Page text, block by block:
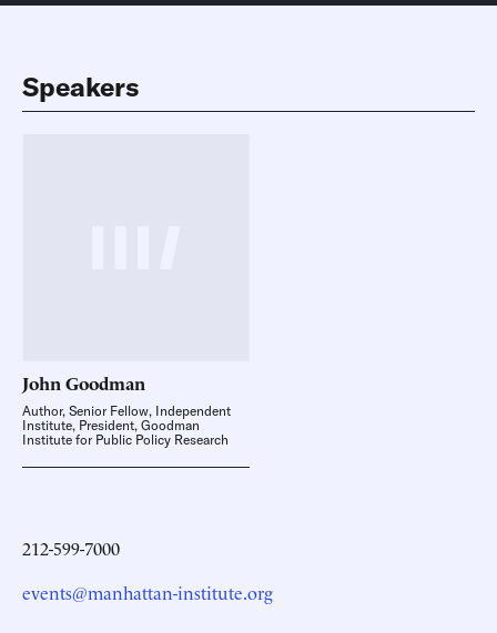
Speakers
JohnGoodman
Author, Senior Fellow, Independent
Institute, President, Goodman
Institute for Public Policy Research
212-599-7000
events@manhattan-institute.org